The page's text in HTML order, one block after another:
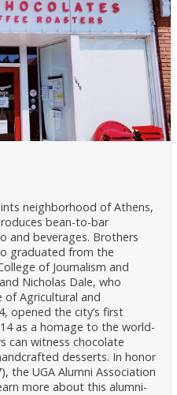
neighborhood of Athens,
bean-to-bar
and beverages. Brothers
graduated from the
of Journalism and
Nicholas Dale, who
of Agricultural and
opened the city’s first
as a homage to the world-
can witness chocolate
desserts. In honor
the UGA Alumni Association
more about this alumni-